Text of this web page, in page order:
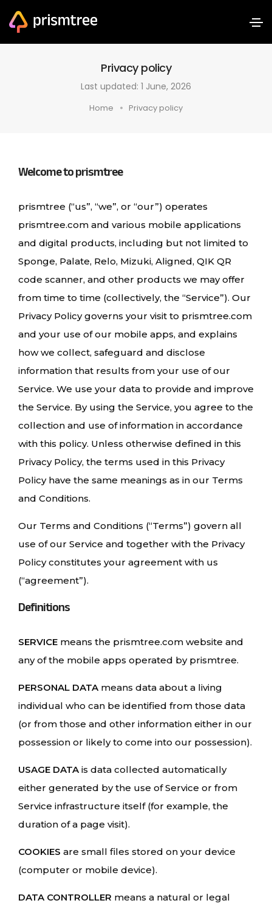
Privacy policy
Last updated: 1 June, 2026
Home Privacy policy
Welcome to prismtree
prismtree (“us”, “we”, or “our”) operates
prismtree.com and various mobile applications
and digital products, including but not limited to
Sponge, Palate, Relo, Mizuki, Aligned, QIK QR
code scanner, and other products we may offer
from time to time (collectively, the “Service”). Our
Privacy Policy governs your visit to prismtree.com
and your use of our mobile apps, and explains
how we collect, safeguard and disclose
information that results from your use of our
Service. We use your data to provide and improve
the Service. By using the Service, you agree to the
collection and use of information in accordance
with this policy. Unless otherwise defined in this
Privacy Policy, the terms used in this Privacy
Policy have the same meanings as in our Terms
and Conditions.
Our Terms and Conditions (“Terms”) govern all
use of our Service and together with the Privacy
Policy constitutes your agreement with us
(“agreement”).
Definitions
SERVICE means the prismtree.com website and
any of the mobile apps operated by prismtree.
PERSONAL DATAmeans data about a living
individual who can be identified from those data
(or from those and other information either in our
possession or likely to come into our possession).
USAGE DATAis data collected automatically
either generated by the use of Service or from
Service infrastructure itself (for example, the
duration of a page visit).
COOKIES are small files stored on your device
(computer or mobile device).
DATA CONTROLLER means a natural or legal